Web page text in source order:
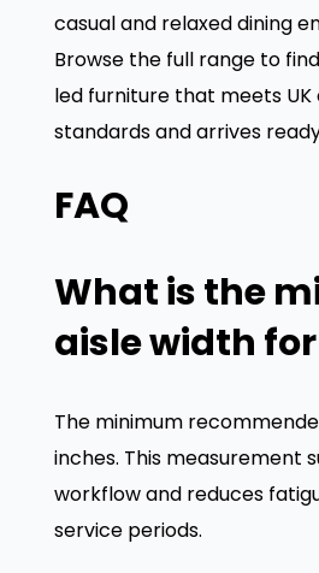
casual and relaxed dining
Browse the full range to
led furniture that meets
standards and arrives
FAQ
What is the
aisle width
The minimum
inches. This measurement
workflow and reduces
service periods.